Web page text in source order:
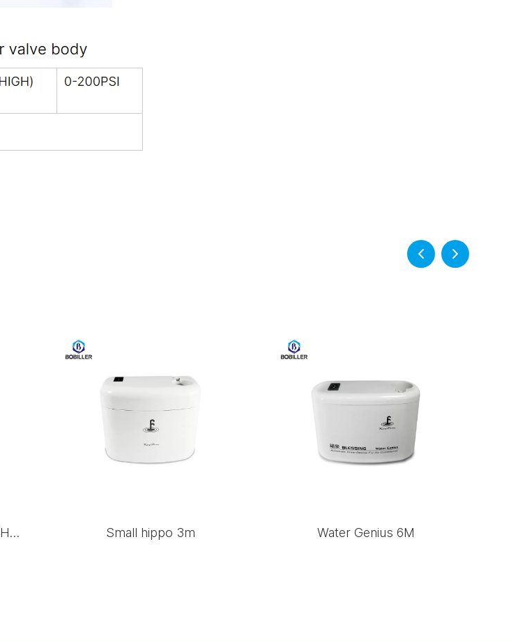
VALVE HS-1221/HS-1222/HS-1223 Small hippo 3m Water Genius 6M